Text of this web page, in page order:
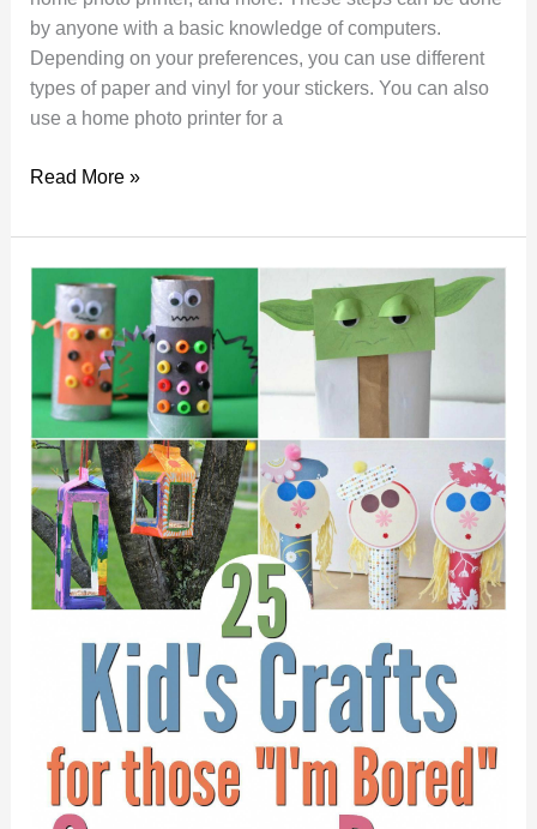
by anyone with a basic knowledge of computers.
Depending on your preferences, you can use different
types of paper and vinyl for your stickers. You can also
use a home photo printer for a
How
DIY
Your
Own
Custom
Stickers
Read More »